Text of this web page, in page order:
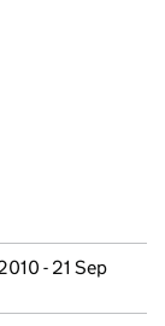
- 21 Sep